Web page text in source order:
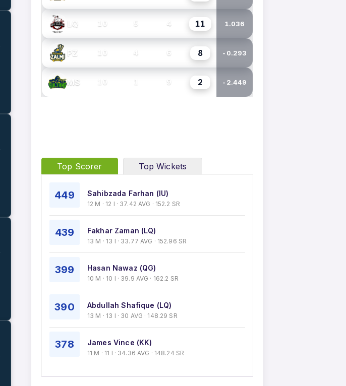
LQ 10 5 4 11 1.036
PZ 10 4 6 8 -0.293
MS 10 1 9 2 -2.449
Top Scorer Top Wickets
449 Sahibzada Farhan (IU)
12 M · 12 I · 37.42 AVG · 152.2 SR
439 Fakhar Zaman (LQ)
13 M · 13 I · 33.77 AVG · 152.96 SR
399 Hasan Nawaz (QG)
10 M · 10 I · 39.9 AVG · 162.2 SR
390 Abdullah Shafique (LQ)
13 M · 13 I · 30 AVG · 148.29 SR
378 James Vince (KK)
11 M · 11 I · 34.36 AVG · 148.24 SR